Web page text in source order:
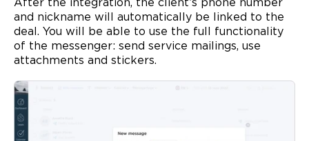
After the integration, the client’s phone number
and nickname will automatically be linked to the
deal. You will be able to use the full functionality
of the messenger: send service mailings, use
attachments and stickers.